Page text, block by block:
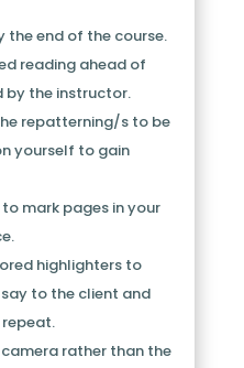
the end of the course.
reading ahead of
by the instructor.
repatterning/s to be
yourself to gain
mark pages in your
highlighters to
to the client and
rather than the